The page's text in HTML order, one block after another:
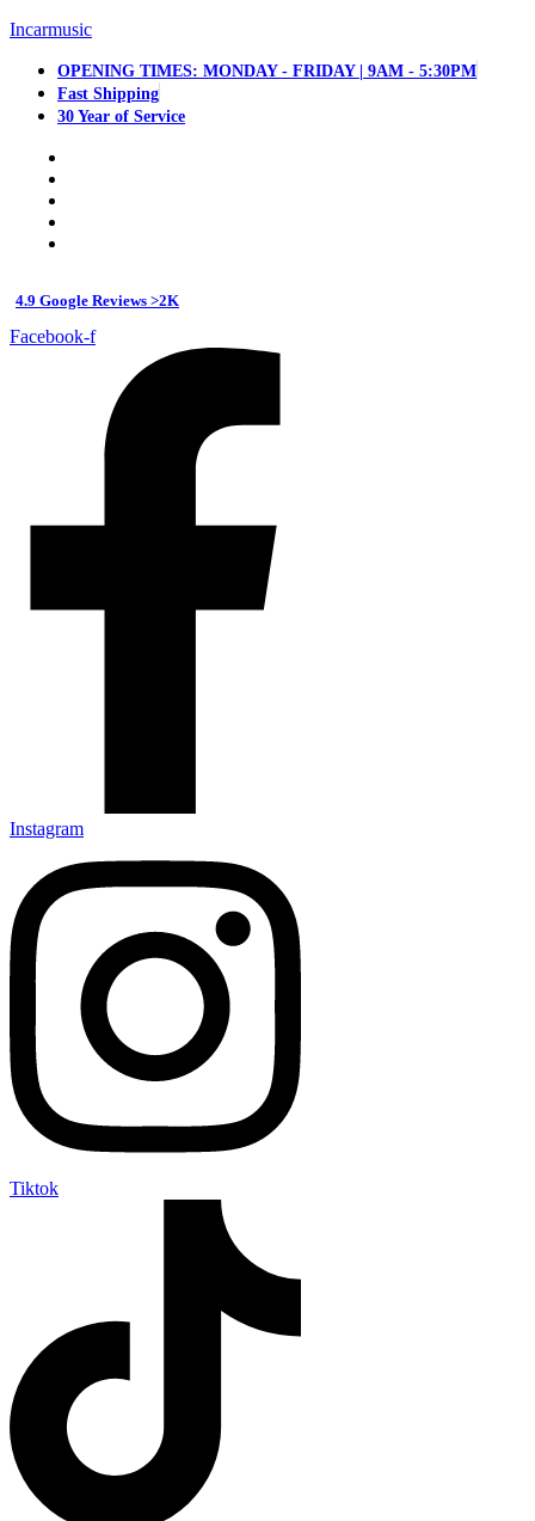
Incarmusic
OPENING TIMES: MONDAY - FRIDAY | 9AM - 5:30PM
Fast Shipping
30 Year of Service
4.9 Google Reviews >2K
Facebook-f
Instagram
Tiktok